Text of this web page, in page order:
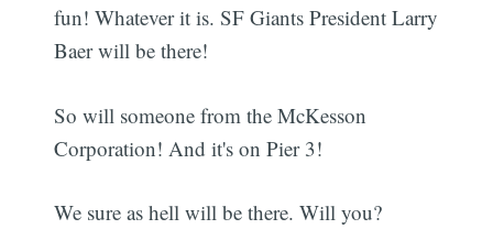
fun! Whatever it is. SF Giants President Larry
Baer will be there!
So will someone from the McKesson
Corporation! And it's on Pier 3!
We sure as hell will be there. Will you?